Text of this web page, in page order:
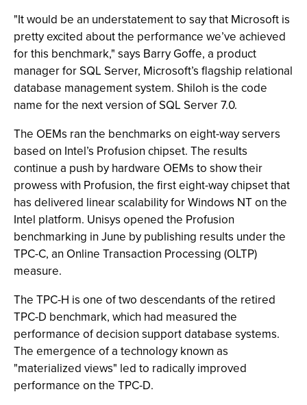
"It would be an understatement to say that Microsoft is
pretty excited about the performance we’ve achieved
for this benchmark," says Barry Goffe, a product
manager for SQL Server, Microsoft’s flagship relational
database management system. Shiloh is the code
name for the next version of SQL Server 7.0.
The OEMs ran the benchmarks on eight-way servers
based on Intel’s Profusion chipset. The results
continue a push by hardware OEMs to show their
prowess with Profusion, the first eight-way chipset that
has delivered linear scalability for Windows NT on the
Intel platform. Unisys opened the Profusion
benchmarking in June by publishing results under the
TPC-C, an Online Transaction Processing (OLTP)
measure.
The TPC-H is one of two descendants of the retired
TPC-D benchmark, which had measured the
performance of decision support database systems.
The emergence of a technology known as
"materialized views" led to radically improved
performance on the TPC-D.